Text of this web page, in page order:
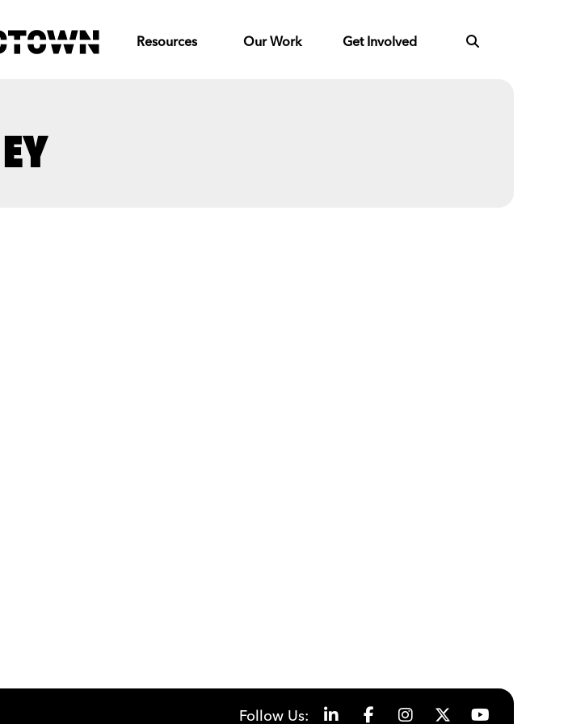
Resources Our Work Get Involved
EY
Follow Us: